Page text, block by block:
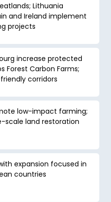
Lithuania
and Ireland implement
projects
increase protected
Forest Carbon Farms;
corridors
low-impact farming;
scale land restoration
expansion focused in
countries